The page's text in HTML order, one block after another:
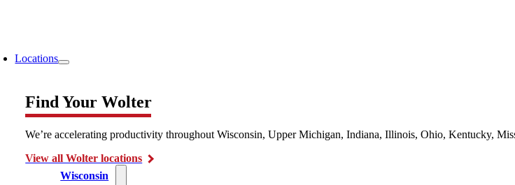
Locations
Find Your Wolter
We’re accelerating productivity throughout Wisconsin, Upper Michigan, Indiana, Illinois, Ohio, Kentucky,
View all Wolter locations
Wisconsin